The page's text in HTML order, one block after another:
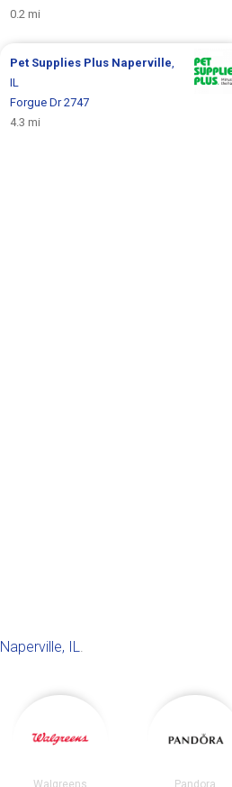
0.2 mi
Pet Supplies Plus Naperville
IL
Forgue Dr 2747
4.3 mi
Naperville, IL.